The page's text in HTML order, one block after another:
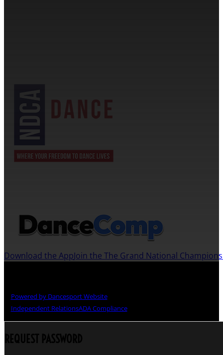
Download the AppJoin the The Grand National
Powered by Dancesport Website
Independent RelationsADA Compliance
REQUEST PASSWORD